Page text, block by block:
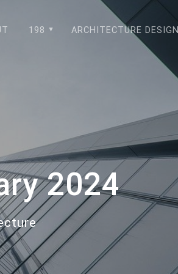
198 ARCHITECTURE DESIGN
2024